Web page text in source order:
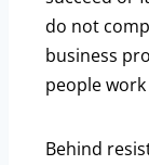
do not
business
people
Behind